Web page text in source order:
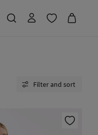
Filter and sort